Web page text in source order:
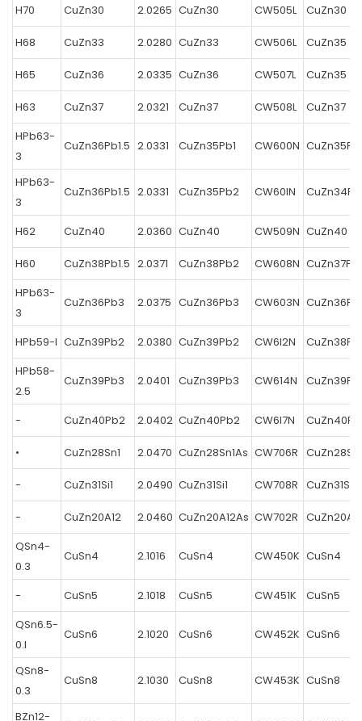
H70 CuZn30 2.0265 CuZn30 CW505L CuZn30
H68 CuZn33 2.0280 CuZn33 CW506L CuZn35
H65 CuZn36 2.0335 CuZn36 CW507L CuZn35
H63 CuZn37 2.0321 CuZn37 CW508L
CuZn37
HPb63-
3
CuZn36Pb1.5 2.0331 CuZn35Pb1 CW600N
HPb63-
3
CuZn36Pb1.5 2.0331 CuZn35Pb2 CW60IN
H62 CuZn40 2.0360 CuZn40 CW509N CuZn40
H60 CuZn38Pb1.5 2.0371 CuZn38Pb2 CW608N
HPb63-
3
CuZn36Pb3 2.0375 CuZn36Pb3 CW603N
HPb59-l CuZn39Pb2 2.0380 CuZn39Pb2 CW6I2N
HPb58-
2.5
CuZn39Pb3 2.0401 CuZn39Pb3 CW614N
- CuZn40Pb2 2.0402 CuZn40Pb2 CW6I7N
• CuZn28Sn1 2.0470 CuZn28Sn1As CW706R CuZn28Sn1
- CuZn31Si1 2.0490 CuZn31Si1 CW708R CuZn31Si1
- CuZn20A12 2.0460 CuZn20A12As CW702R
QSn4-
0.3
CuSn4 2.1016 CuSn4 CW450K CuSn4
- CuSn5 2.1018 CuSn5 CW451K
CuSn5
QSn6.5-
0.l
CuSn6 2.1020 CuSn6 CW452K CuSn6
QSn8-
0.3
CuSn8 2.1030 CuSn8 CW453K CuSn8
BZn12-